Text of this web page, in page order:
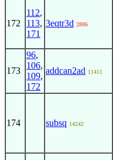
172
112,
113,
171
3eqtr3d 2806
173
96,
106,
109,
172
addcan2ad 11411
174 subsq 14242